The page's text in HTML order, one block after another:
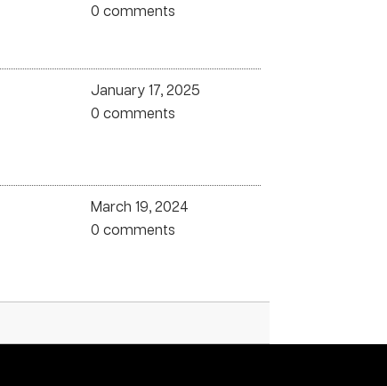
0 comments
January 17, 2025
0 comments
March 19, 2024
0 comments